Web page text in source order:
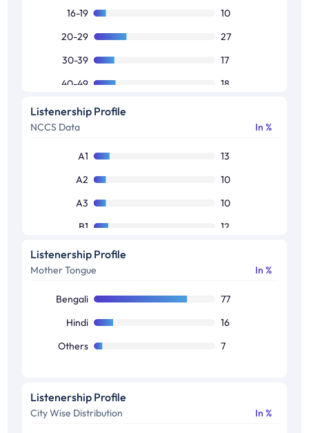
16-19
10
20-29
27
30-39
17
40-49
18
50+
Others
Listenership Profile
NCCS Data In %
A1
13
A2
10
A3
10
B1
12
B2
C1
C2
14
Others
13
Listenership Profile
Mother Tongue In %
Bengali
77
Hindi
16
Others
7
Listenership Profile
City Wise Distribution In %